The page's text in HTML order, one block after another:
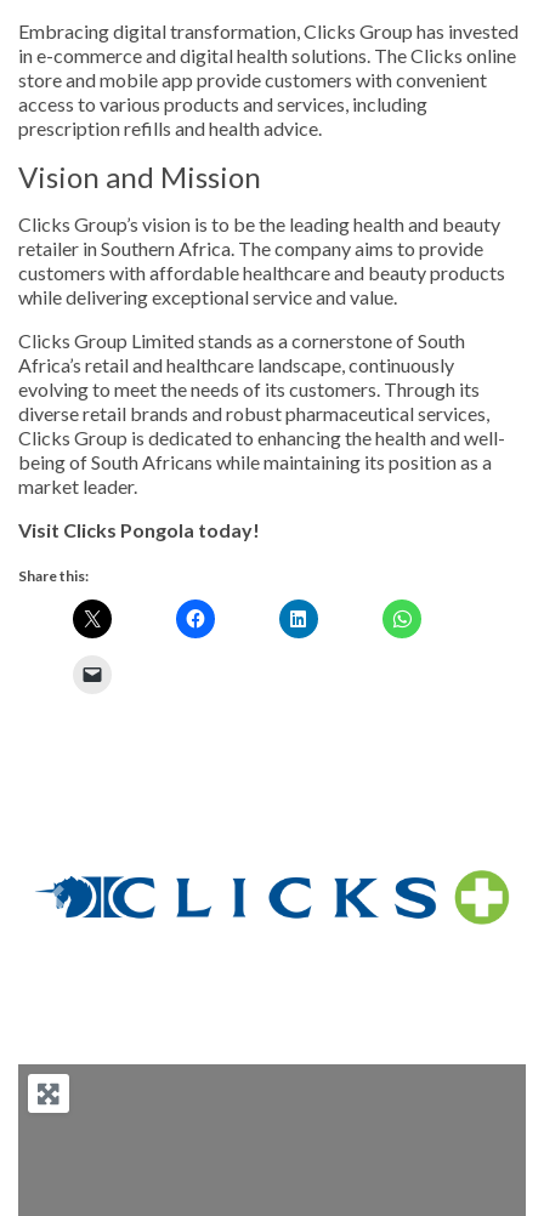
Embracing digital transformation, Clicks Group has invested
in e-commerce and digital health solutions. The Clicks online
store and mobile app provide customers with convenient
access to various products and services, including
prescription refills and health advice.
Vision and Mission
Clicks Group’s vision is to be the leading health and beauty
retailer in Southern Africa. The company aims to provide
customers with affordable healthcare and beauty products
while delivering exceptional service and value.
Clicks Group Limited stands as a cornerstone of South
Africa’s retail and healthcare landscape, continuously
evolving to meet the needs of its customers. Through its
diverse retail brands and robust pharmaceutical services,
Clicks Group is dedicated to enhancing the health and well-
being of South Africans while maintaining its position as a
market leader.
Visit Clicks Pongola today!
Share this:
Previous Next